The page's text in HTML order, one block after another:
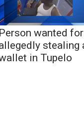
Person wanted for
stealing
in Tupelo